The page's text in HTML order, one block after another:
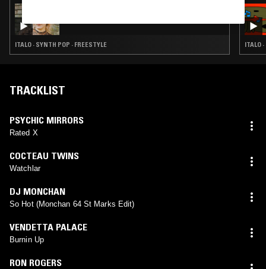
ITALO · SYNTH POP · FREESTYLE ITALO
TRACKLIST
PSYCHIC MIRRORS
Rated X
COCTEAU TWINS
Watchlar
DJ MONCHAN
So Hot (Monchan 64 St Marks Edit)
VENDETTA PALACE
Burnin Up
RON ROGERS